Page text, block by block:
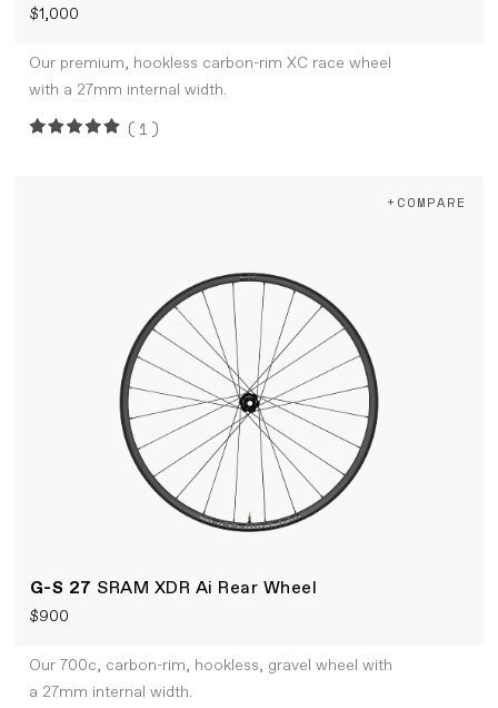
$1,000
Our premium, hookless carbon-rim XC race wheel
with a 27mm internal width.
(1)
G-S 27 SRAM XDR Ai Rear Wheel
$900
+COMPARE
Our 700c, carbon-rim, hookless, gravel wheel with
a 27mm internal width.